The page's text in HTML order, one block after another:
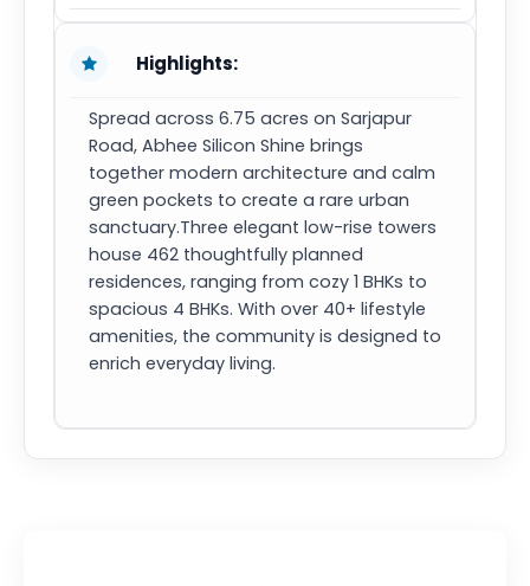
Highlights:
Spread across 6.75 acres on Sarjapur
Road, Abhee Silicon Shine brings
together modern architecture and calm
green pockets to create a rare urban
sanctuary.Three elegant low-rise towers
house 462 thoughtfully planned
residences, ranging from cozy 1 BHKs to
spacious 4 BHKs. With over 40+ lifestyle
amenities, the community is designed to
enrich everyday living.